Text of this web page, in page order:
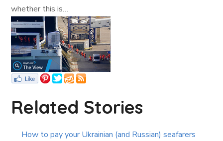
whether this is…
Related Stories
How to pay your Ukrainian (and Russian) seafarers